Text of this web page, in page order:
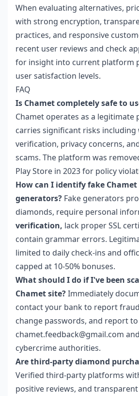
When evaluating alternatives,
with strong encryption,
practices, and responsive
recent user reviews and check
for insight into current platform
user satisfaction levels.
FAQ
Is Chamet completely safe to
Chamet operates as a
carries significant risks including
verification, privacy concerns,
scams. The platform was
Play Store in 2023 for policy
How can I identify fake
generators? Fake generators
diamonds, require personal
verification, lack proper SSL
contain grammar errors.
limited to daily check-ins and
capped at 10-50% bonuses.
What should I do if I've been
Chamet site?Immediately
contact your bank to report
change passwords, and report to
chamet.feedback@gmail.com
cybercrime authorities.
Are third-party diamond
Verified third-party platforms
positive reviews, and